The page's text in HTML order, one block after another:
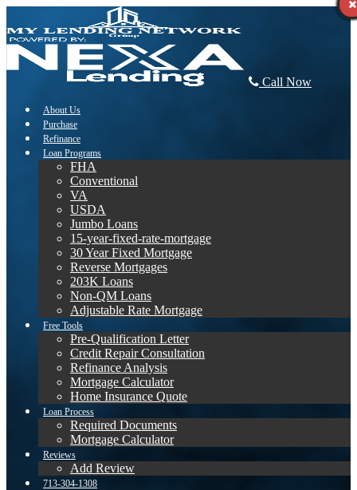
Call Now
About Us
Purchase
Refinance
Loan Programs
FHA
Conventional
VA
USDA
Jumbo Loans
15-year-fixed-rate-mortgage
30 Year Fixed Mortgage
Reverse Mortgages
203K Loans
Non-QM Loans
Adjustable Rate Mortgage
Free Tools
Pre-Qualification Letter
Credit Repair Consultation
Refinance Analysis
Mortgage Calculator
Home Insurance Quote
Loan Process
Required Documents
Mortgage Calculator
Reviews
Add Review
713-304-1308